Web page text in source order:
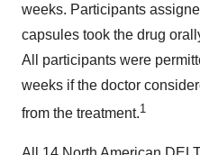
weeks. Participants
capsules took the drug
All participants were
weeks if the doctor
from the treatment.1